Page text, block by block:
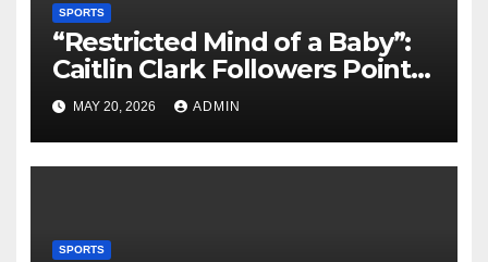
SPORTS
“Restricted Mind of a Baby”:
Caitlin Clark Followers Points
With Stephanie White
Amplify After HC Reveals
Plan to Run Offense By
MAY 20, 2026 ADMIN
SPORTS